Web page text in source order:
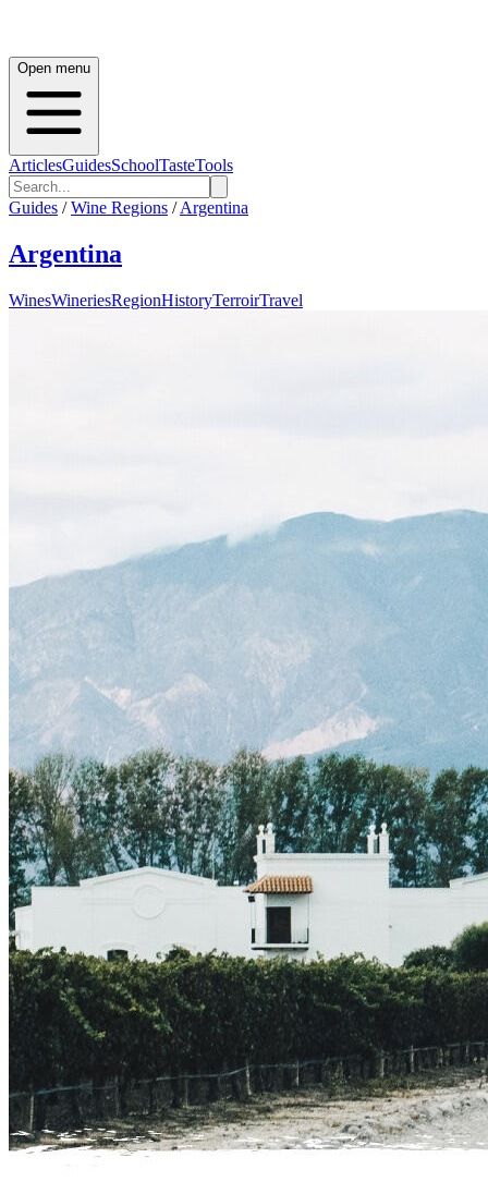
Open menu
ArticlesGuidesSchoolTasteTools
Guides / Wine Regions / Argentina
Argentina
WinesWineriesRegionHistoryTerroirTravel